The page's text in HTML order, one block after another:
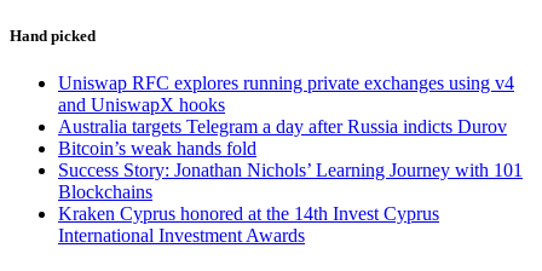
Hand picked
Uniswap RFC explores running private exchanges using v4
and UniswapX hooks
Australia targets Telegram a day after Russia indicts Durov
Bitcoin’s weak hands fold
Success Story: Jonathan Nichols’ Learning Journey with 101
Blockchains
Kraken Cyprus honored at the 14th Invest Cyprus
International Investment Awards